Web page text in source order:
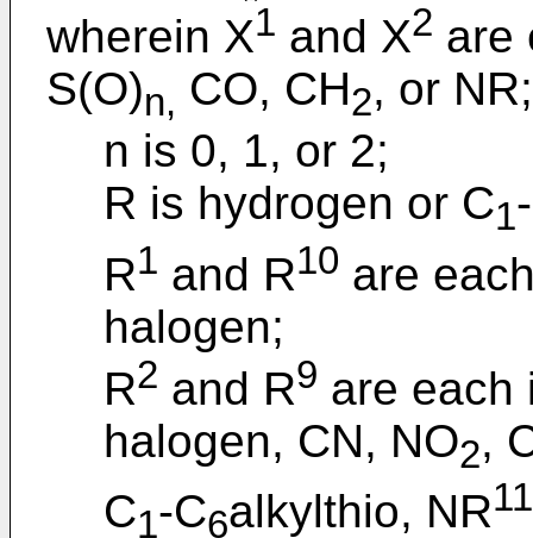
wherein X1 and X2 are
S(O)n, CO, CH2, or NR;
n is 0, 1, or 2;
R is hydrogen or C1
R1 and R10 are
halogen;
R2 and R9 are each
halogen, CN, NO2,
C1-C6alkylthio, NR11